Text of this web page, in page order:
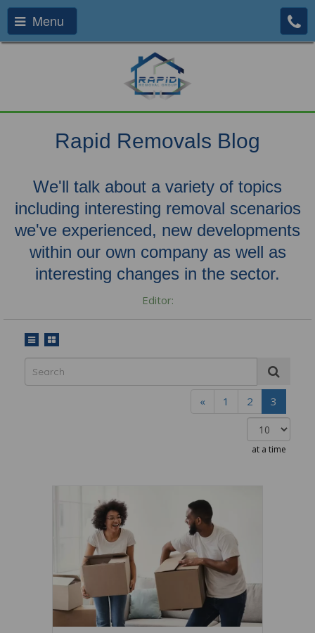
Menu
Rapid Removals Blog
We'll talk about a variety of topics
including interesting removal scenarios
we've experienced, new developments
within our own company as well as
interesting changes in the sector.
Editor:
« 1 2 3
at a time